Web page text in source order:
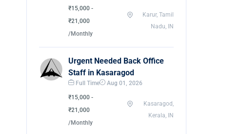
₹15,000 -
₹21,000
/Monthly
Karur, Tamil
Nadu, IN
Urgent Needed Back Office
Staff in Kasaragod
Full Time Aug 01, 2026
₹15,000 -
₹21,000
/Monthly
Kasaragod,
Kerala, IN